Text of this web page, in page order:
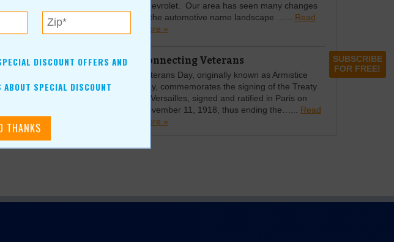
expert when it
Chevrolet. Our area has seen many changes
in the automotive name landscape …... Read
more »
Connecting Veterans
Veterans Day, originally known as Armistice
Day, commemorates the signing of the Treaty
of Versailles, signed and ratified in Paris on
November 11, 1918, thus ending the…...
Read
more »
DISCOUNT OFFERS AND
SPECIAL DISCOUNT
SUBSCRIBE
FOR FREE!